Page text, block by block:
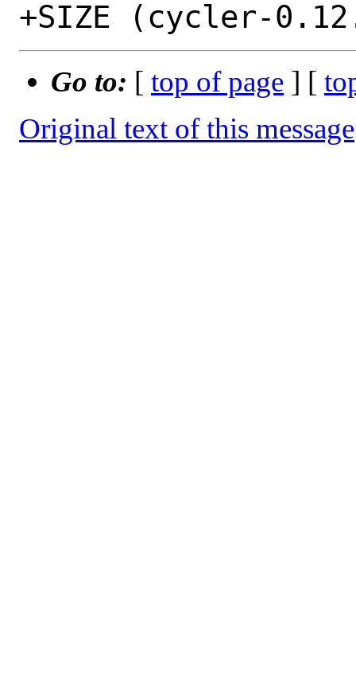
Go to: [ top of page ] [
Original text of this message